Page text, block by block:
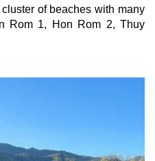
of beaches with many
Rom 1, Hon Rom 2, Thuy